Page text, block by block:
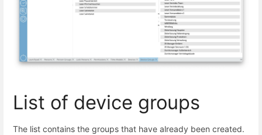
List of device groups
The list contains the groups that have already been created.